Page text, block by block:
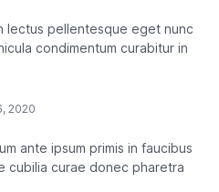
lectus pellentesque eget nunc
condimentum curabitur in
2020
ante ipsum primis in faucibus
cubilia curae donec pharetra